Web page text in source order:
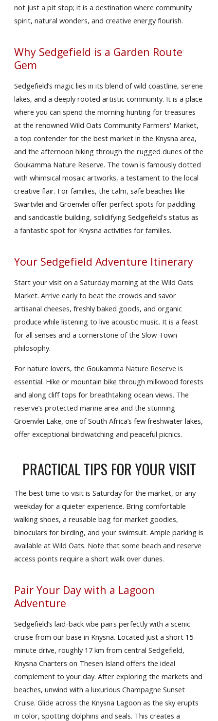
not just a pit stop; it is a destination where community
spirit, natural wonders, and creative energy flourish.
Why Sedgefield is a Garden Route
Gem
Sedgefield’s magic lies in its blend of wild coastline, serene
lakes, and a deeply rooted artistic community. It is a place
where you can spend the morning hunting for treasures
at the renowned Wild Oats Community Farmers' Market,
a top contender for the best market in the Knysna area,
and the afternoon hiking through the rugged dunes of the
Goukamma Nature Reserve. The town is famously dotted
with whimsical mosaic artworks, a testament to the local
creative flair. For families, the calm, safe beaches like
Swartvlei and Groenvlei offer perfect spots for paddling
and sandcastle building, solidifying Sedgefield's status as
a fantastic spot for Knysna activities for families.
Your Sedgefield Adventure Itinerary
Start your visit on a Saturday morning at the Wild Oats
Market. Arrive early to beat the crowds and savor
artisanal cheeses, freshly baked goods, and organic
produce while listening to live acoustic music. It is a feast
for all senses and a cornerstone of the Slow Town
philosophy.
For nature lovers, the Goukamma Nature Reserve is
essential. Hike or mountain bike through milkwood forests
and along cliff tops for breathtaking ocean views. The
reserve’s protected marine area and the stunning
Groenvlei Lake, one of South Africa’s few freshwater lakes,
offer exceptional birdwatching and peaceful picnics.
PRACTICAL TIPS FOR YOUR VISIT
The best time to visit is Saturday for the market, or any
weekday for a quieter experience. Bring comfortable
walking shoes, a reusable bag for market goodies,
binoculars for birding, and your swimsuit. Ample parking is
available at Wild Oats. Note that some beach and reserve
access points require a short walk over dunes.
Pair Your Day with a Lagoon
Adventure
Sedgefield’s laid-back vibe pairs perfectly with a scenic
cruise from our base in Knysna. Located just a short 15-
minute drive, roughly 17 km from central Sedgefield,
Knysna Charters on Thesen Island offers the ideal
complement to your day. After exploring the markets and
beaches, unwind with a luxurious Champagne Sunset
Cruise. Glide across the Knysna Lagoon as the sky erupts
in color, spotting dolphins and seals. This creates a